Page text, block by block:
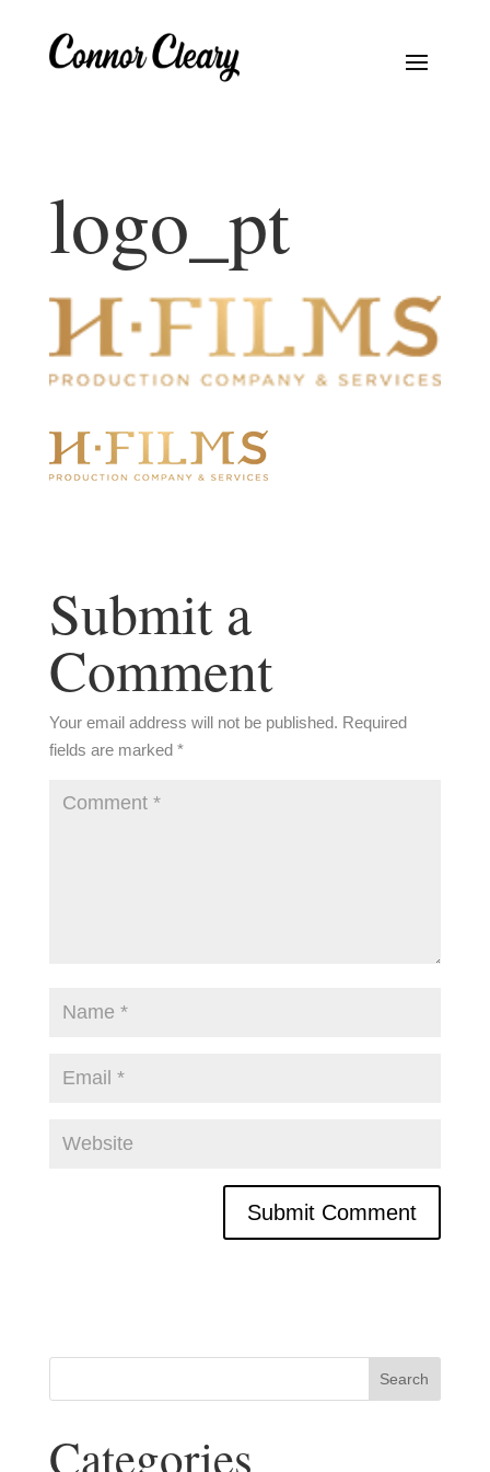
logo_pt
Submit a
Comment
Your email address will not be published. Required
fields are marked *
Categories